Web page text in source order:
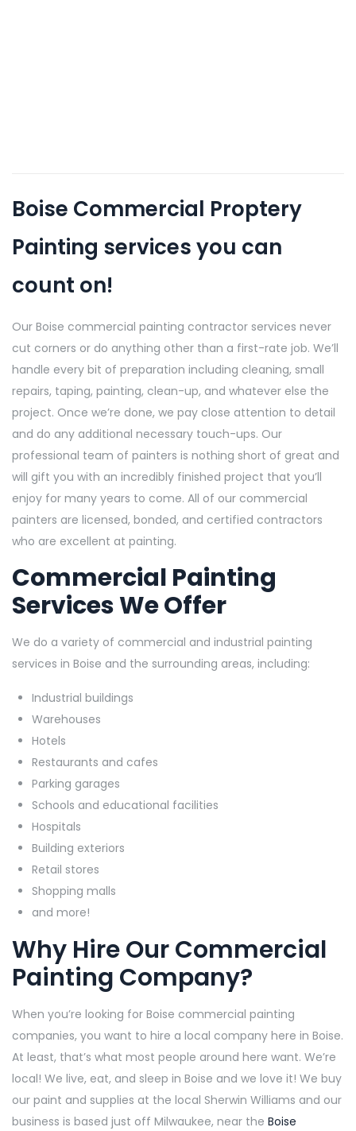
Boise Commercial Proptery
Painting services you can
count on!
Our Boise commercial painting contractor services never
cut corners or do anything other than a first-rate job. We’ll
handle every bit of preparation including cleaning, small
repairs, taping, painting, clean-up, and whatever else the
project. Once we’re done, we pay close attention to detail
and do any additional necessary touch-ups. Our
professional team of painters is nothing short of great and
will gift you with an incredibly finished project that you’ll
enjoy for many years to come. All of our commercial
painters are licensed, bonded, and certified contractors
who are excellent at painting.
Commercial Painting
Services We Offer
We do a variety of commercial and industrial painting
services in Boise and the surrounding areas, including:
Industrial buildings
Warehouses
Hotels
Restaurants and cafes
Parking garages
Schools and educational facilities
Hospitals
Building exteriors
Retail stores
Shopping malls
and more!
Why Hire Our Commercial
Painting Company?
When you’re looking for Boise commercial painting
companies, you want to hire a local company here in Boise.
At least, that’s what most people around here want. We’re
local! We live, eat, and sleep in Boise and we love it! We buy
our paint and supplies at the local Sherwin Williams and our
business is based just off Milwaukee, near the Boise